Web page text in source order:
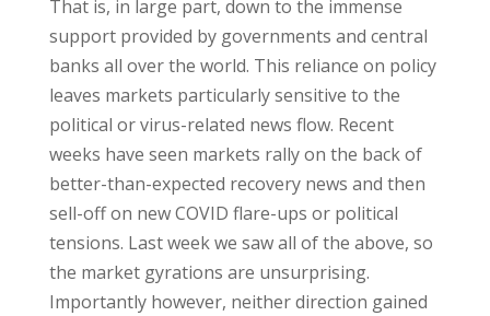
That is, in large part, down to the immense
support provided by governments and central
banks all over the world. This reliance on policy
leaves markets particularly sensitive to the
political or virus-related news flow. Recent
weeks have seen markets rally on the back of
better-than-expected recovery news and then
sell-off on new COVID flare-ups or political
tensions. Last week we saw all of the above, so
the market gyrations are unsurprising.
Importantly however, neither direction gained